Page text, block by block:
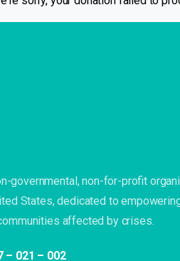
governmental, non-for-profit
States, dedicated to
affected by crises.
– 021 – 002